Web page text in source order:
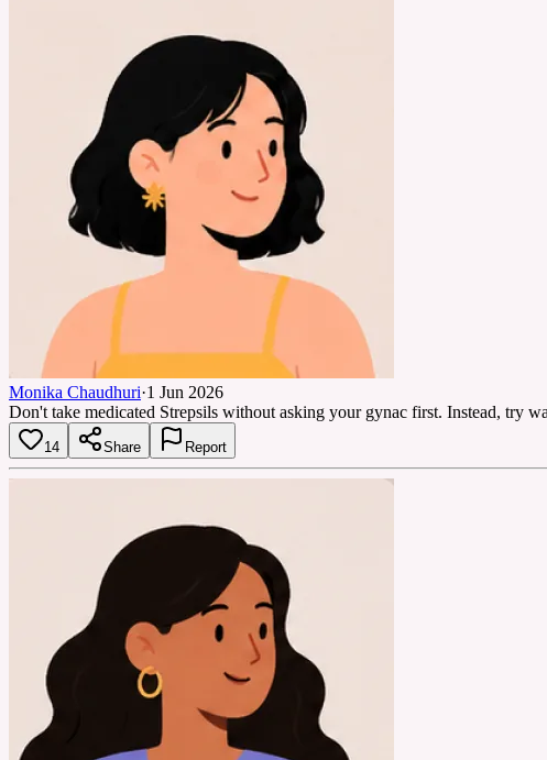
Monika Chaudhuri·1 Jun 2026
Don't take medicated Strepsils without asking your gynac first. Instead, try
14 Share Report